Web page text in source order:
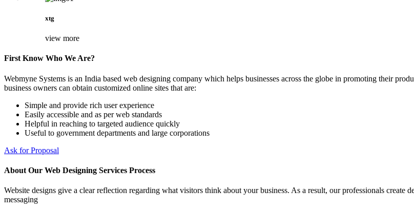
xtg
view more
First Know Who We Are?
Webmyne Systems is an India based web designing company which helps businesses across the globe in promoting their
business owners can obtain customized online sites that are:
Simple and provide rich user experience
Easily accessible and as per web standards
Helpful in reaching to targeted audience quickly
Useful to government departments and large corporations
Ask for Proposal
About Our Web Designing Services Process
Website designs give a clear reflection regarding what visitors think about your business. As a result, our professionals create
messaging